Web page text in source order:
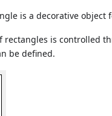
is a decorative object
rectangles is controlled
be defined.